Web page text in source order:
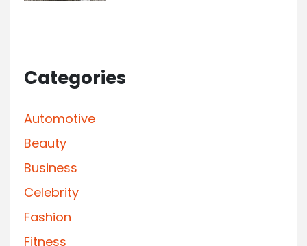
Categories
Automotive
Beauty
Business
Celebrity
Fashion
Fitness